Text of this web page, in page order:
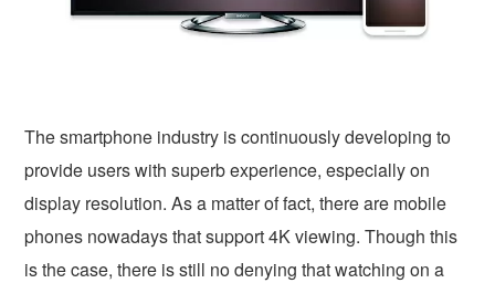
The smartphone industry is continuously developing to
provide users with superb experience, especially on
display resolution. As a matter of fact, there are mobile
phones nowadays that support 4K viewing. Though this
is the case, there is still no denying that watching on a